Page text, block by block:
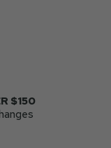
$150